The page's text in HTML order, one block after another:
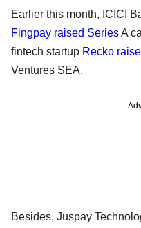
Earlier this month, ICICI
Fingpay raised SeriesA
fintech startup Recko
Ventures SEA.
Besides, Juspay